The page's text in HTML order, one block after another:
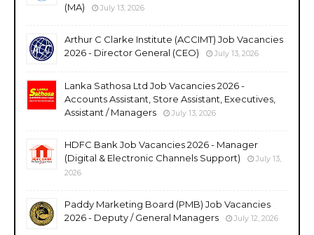
(MA)
July 13, 2026
Arthur C Clarke Institute (ACCIMT) Job Vacancies
2026 - Director General (CEO)
July 13, 2026
Lanka Sathosa Ltd Job Vacancies 2026 -
Accounts Assistant, Store Assistant, Executives,
Assistant / Managers
July 13, 2026
HDFC Bank Job Vacancies 2026 - Manager
(Digital & Electronic Channels Support)
July 13,
2026
Paddy Marketing Board (PMB) Job Vacancies
2026 - Deputy / General Managers
July 12, 2026